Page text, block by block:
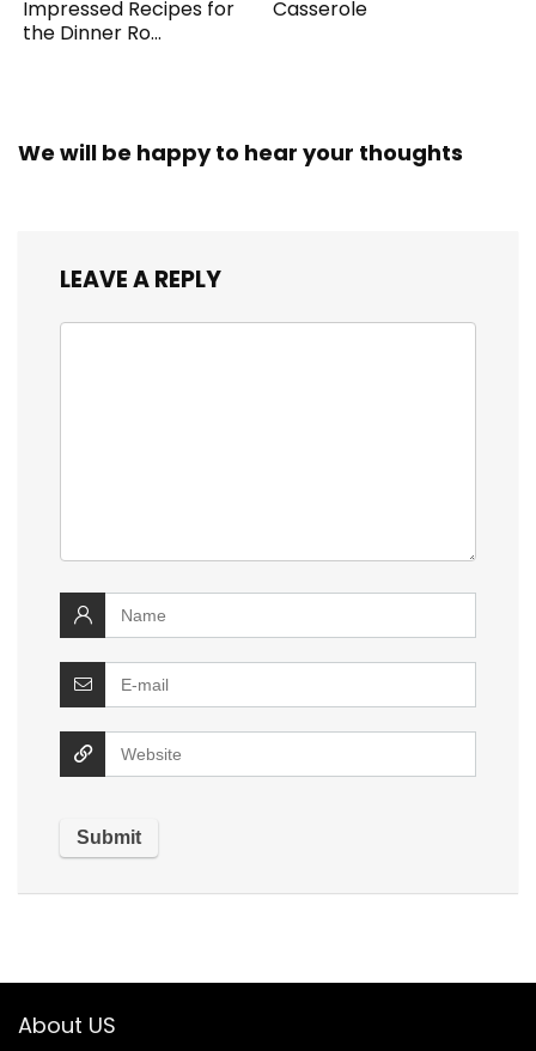
Impressed Recipes for
the Dinner Ro...
Casserole
We will be happy to hear your thoughts
LEAVE A REPLY
About US